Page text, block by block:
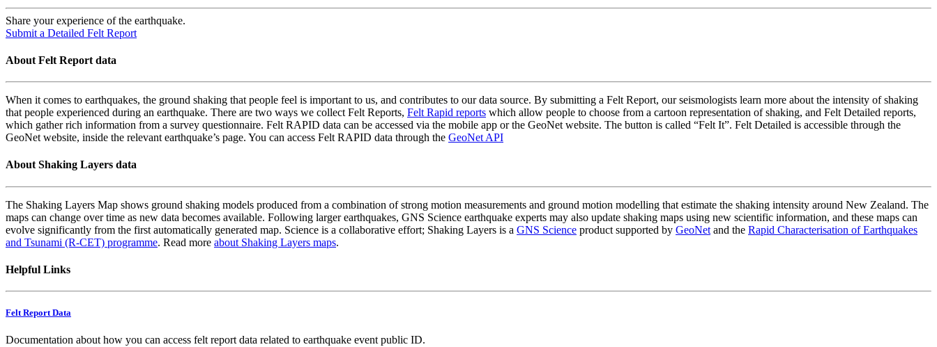
Share your experience of the earthquake.
Submit a Detailed Felt Report
About Felt Report data
When it comes to earthquakes, the ground shaking that people feel is important to us, and contributes to our data source. By submitting a Felt Report, our seismologists learn more about the intensity of shaking
that people experienced during an earthquake. There are two ways we collect Felt Reports, Felt Rapid reports which allow people to choose from a cartoon representation of shaking, and Felt Detailed reports,
which gather rich information from a survey questionnaire. Felt RAPID data can be accessed via the mobile app or the GeoNet website. The button is called “Felt It”. Felt Detailed is accessible through the
GeoNet website, inside the relevant earthquake’s page. You can access Felt RAPID data through the GeoNet API
About Shaking Layers data
The Shaking Layers Map shows ground shaking models produced from a combination of strong motion measurements and ground motion modelling that estimate the shaking intensity around New Zealand. The
maps can change over time as new data becomes available. Following larger earthquakes, GNS Science earthquake experts may also update shaking maps using new scientific information, and these maps can
evolve significantly from the first automatically generated map. Science is a collaborative effort; Shaking Layers is a GNS Science product supported by GeoNet and the Rapid Characterisation of Earthquakes
and Tsunami (R-CET) programme. Read more about Shaking Layers maps.
Helpful Links
Felt Report Data
Documentation about how you can access felt report data related to earthquake event public ID.